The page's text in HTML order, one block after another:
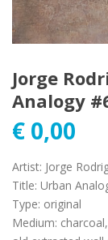
Jorge
Analogy
€ 0,00
Artist: Jorge
Title: Urban
Type: original
Medium: